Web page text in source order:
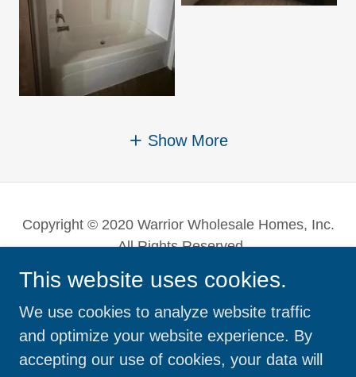
Show More
Copyright © 2020 Warrior Wholesale Homes, Inc.
- All Rights Reserved.
Powered by
DOUBLE-WIDES
This website uses cookies.
We use cookies to analyze website traffic
and optimize your website experience. By
accepting our use of cookies, your data will